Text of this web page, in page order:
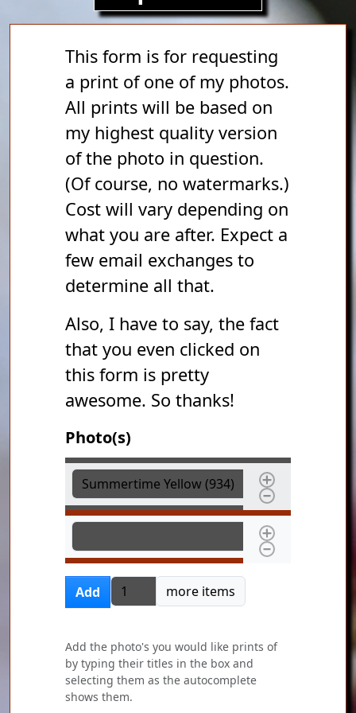
This form is for requesting
a print of one of my photos.
All prints will be based on
my highest quality version
of the photo in question.
(Of course, no watermarks.)
Cost will vary depending on
what you are after. Expect a
few email exchanges to
determine all that.
Also, I have to say, the fact
that you even clicked on
this form is pretty
awesome. So thanks!
Photo(s)
Photo(s)
Photo(s)
Add Add more items
more items
Add the photo's you would like prints of
by typing their titles in the box and
selecting them as the autocomplete
shows them.